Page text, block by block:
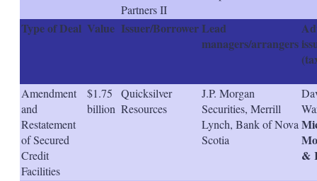
Partners II
Type of Deal Value Issuer/BorrowerLead
managers/arrangers
Amendment
and
Restatement
of Secured
Credit
Facilities
$1.75
billion
Quicksilver
Resources
J.P. Morgan
Securities, Merrill
Lynch, Bank of Nova
Scotia
&